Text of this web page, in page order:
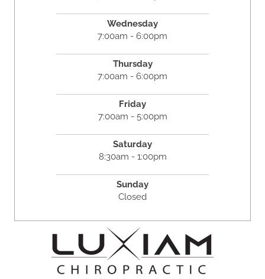
Wednesday
7:00am - 6:00pm
Thursday
7:00am - 6:00pm
Friday
7:00am - 5:00pm
Saturday
8:30am - 1:00pm
Sunday
Closed